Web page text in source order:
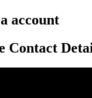
account
Contact